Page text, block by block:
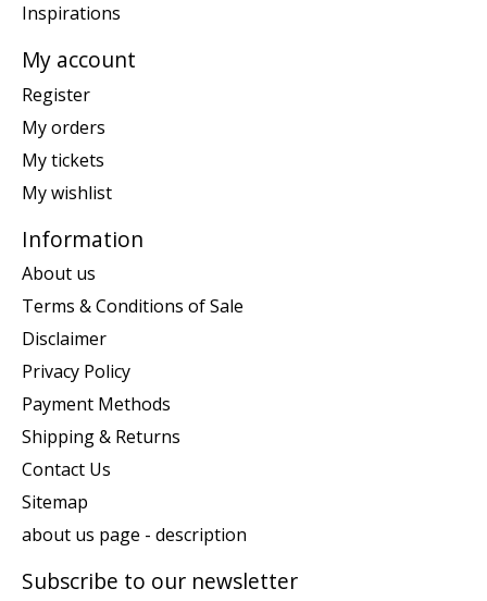
Inspirations
My account
Register
My orders
My tickets
My wishlist
Information
About us
Terms & Conditions of Sale
Disclaimer
Privacy Policy
Payment Methods
Shipping & Returns
Contact Us
Sitemap
about us page - description
Subscribe to our newsletter